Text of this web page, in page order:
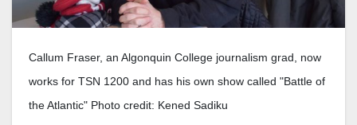
Callum Fraser, an Algonquin College journalism grad, now
works for TSN 1200 and has his own show called "Battle of
the Atlantic" Photo credit: Kened Sadiku